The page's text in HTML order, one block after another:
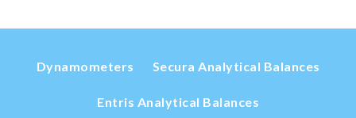
Dynamometers Secura Analytical Balances
Entris Analytical Balances